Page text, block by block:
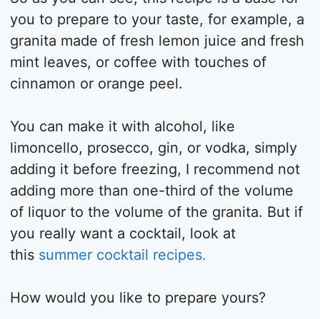
you to prepare to your taste, for example, a
granita made of fresh lemon juice and fresh
mint leaves, or coffee with touches of
cinnamon or orange peel.
You can make it with alcohol, like
limoncello, prosecco, gin, or vodka, simply
adding it before freezing, I recommend not
adding more than one-third of the volume
of liquor to the volume of the granita. But if
you really want a cocktail, look at
this summer cocktail recipes.
How would you like to prepare yours?